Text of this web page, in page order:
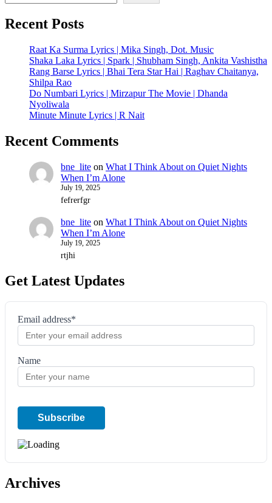
Recent Posts
Raat Ka Surma Lyrics | Mika Singh, Dot. Music
Shaka Laka Lyrics | Spark | Shubham Singh, Ankita Vashistha
Rang Barse Lyrics | Bhai Tera Star Hai | Raghav Chaitanya,
Shilpa Rao
Do Numbari Lyrics | Mirzapur The Movie | Dhanda
Nyoliwala
Minute Minute Lyrics | R Nait
Recent Comments
bne_lite on What I Think About on Quiet Nights
When I’m Alone
July 19, 2025
fefrerfgr
bne_lite on What I Think About on Quiet Nights
When I’m Alone
July 19, 2025
rtjhi
Get Latest Updates
Email address*
Name
Archives